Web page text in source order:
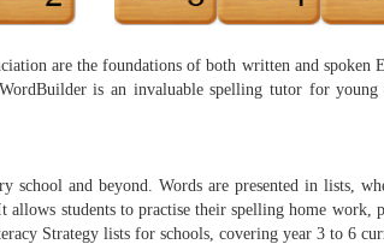
are the foundations of both written and
is an invaluable spelling tutor for
school and beyond. Words are presented in lists,
students to practise their spelling home work,
Strategy lists for schools, covering year 3 to 6